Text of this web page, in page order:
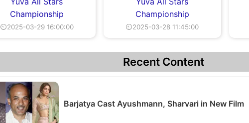
Championship
⏲2025-03-29 16:00:00
Championship
⏲2025-03-28 11:45:00
Recent Content
Barjatya Cast Ayushmann, Sharvari in New Film